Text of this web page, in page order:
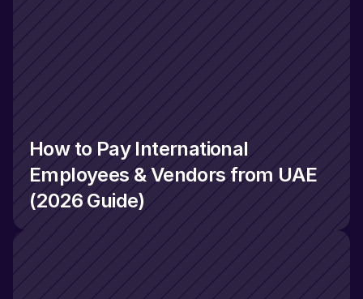
How to Pay International
Employees & Vendors from UAE
(2026 Guide)